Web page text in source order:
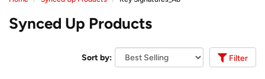
Synced Up Products
Sort by: Filter